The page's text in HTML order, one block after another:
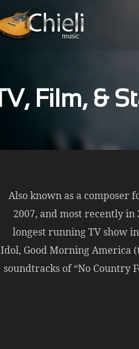
TV, Film, &
Also known as a composer
2007, and most recently in
longest running TV show
Idol, Good Morning America
soundtracks of “No Country